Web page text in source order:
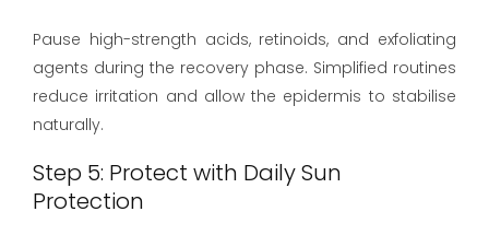
Pause high-strength acids, retinoids, and exfoliating
agents during the recovery phase. Simplified routines
reduce irritation and allow the epidermis to stabilise
naturally.
Step 5: Protect with Daily Sun
Protection